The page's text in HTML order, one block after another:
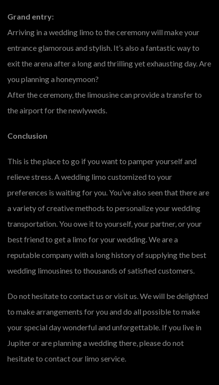
Grand entry:
Arriving in a wedding limo to the ceremony will make your
entrance glamorous and stylish. It’s also a fantastic way to
exit the arena after a long and thrilling yet exhausting day. Are
you planning a honeymoon?
After the ceremony, the limousine can provide a transfer to
the airport for the newlyweds.
Conclusion
This is the place to go if you want to pamper yourself and
relieve stress. A wedding limo customized to your
preferences is waiting for you. You’ve also seen that there are
a variety of creative methods to personalize your wedding
transportation. You owe it to yourself, your partner, or your
best friend to get a limo for your wedding. We are a
reputable company with a long history of supplying the best
wedding limousines to thousands of satisfied customers.
Do not hesitate to contact us or visit us. We will be delighted
to make arrangements for you and do all possible to make
your special day wonderful and unforgettable. If you live in
Jupiter or are planning a wedding there, please do not
hesitate to contact our limo service.